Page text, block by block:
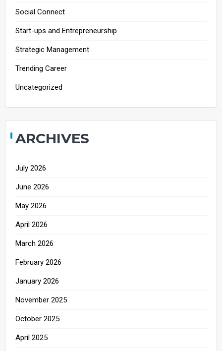
Social Connect
Start-ups and Entrepreneurship
Strategic Management
Trending Career
Uncategorized
ARCHIVES
July 2026
June 2026
May 2026
April 2026
March 2026
February 2026
January 2026
November 2025
October 2025
April 2025